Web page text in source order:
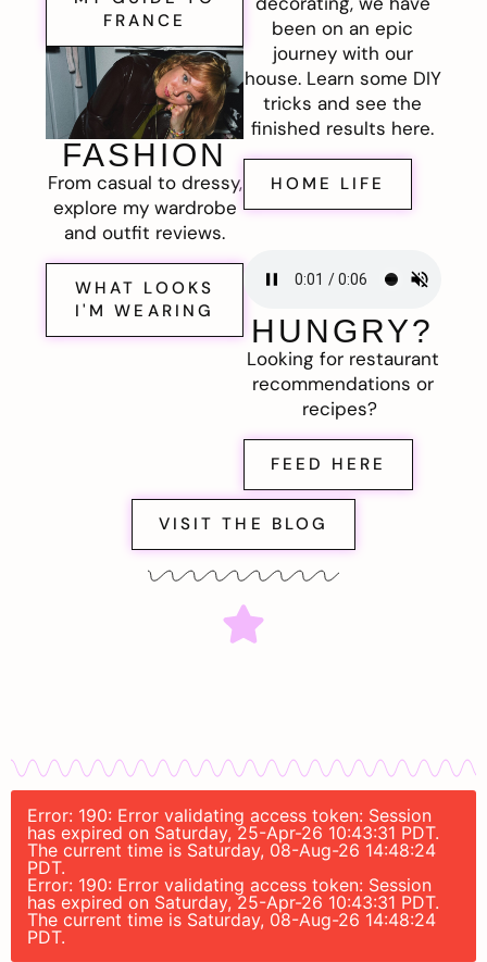
FRANCE
FASHION
From casual to dressy,
explore my wardrobe
and outfit reviews.
WHAT LOOKS
I'M WEARING
been on an epic
journey with our
house. Learn some DIY
tricks and see the
finished results here.
HOME LIFE
HUNGRY?
Looking for restaurant
recommendations or
recipes?
FEED HERE
VISIT THE BLOG
Error: 190: Error validating access token: Session
has expired on Saturday, 25-Apr-26 10:43:31 PDT.
The current time is Saturday, 08-Aug-26 14:48:24
PDT.
Error: 190: Error validating access token: Session
has expired on Saturday, 25-Apr-26 10:43:31 PDT.
The current time is Saturday, 08-Aug-26 14:48:24
PDT.